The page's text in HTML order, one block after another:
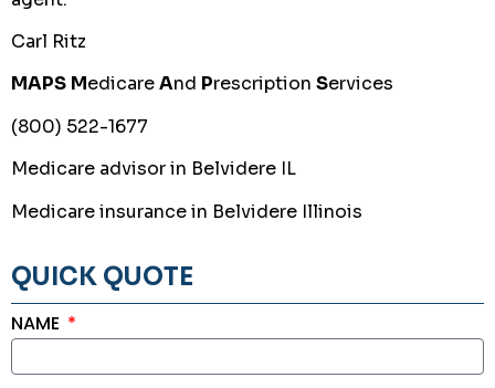
Carl Ritz
MAPS MedicareAnd Prescription Services
(800) 522-1677
Medicare advisor in Belvidere IL
Medicare insurance in Belvidere Illinois
QUICK QUOTE
NAME